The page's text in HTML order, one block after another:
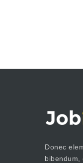
Donec
bibendum,